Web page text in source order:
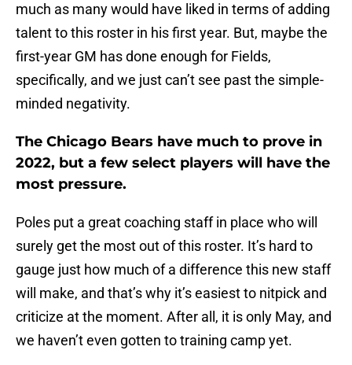
much as many would have liked in terms of adding
talent to this roster in his first year. But, maybe the
first-year GM has done enough for Fields,
specifically, and we just can’t see past the simple-
minded negativity.
The Chicago Bears have much to prove in
2022, but a few select players will have the
most pressure.
Poles put a great coaching staff in place who will
surely get the most out of this roster. It’s hard to
gauge just how much of a difference this new staff
will make, and that’s why it’s easiest to nitpick and
criticize at the moment. After all, it is only May, and
we haven’t even gotten to training camp yet.